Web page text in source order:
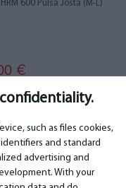
such as files cookies,
and standard
advertising and
With your
600 Pulsa Josta (M-L)
€